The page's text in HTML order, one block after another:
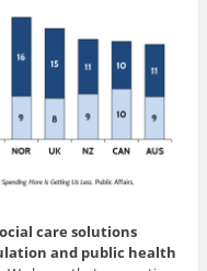
care solutions
and public health